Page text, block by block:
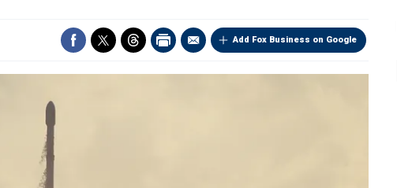
Add Fox Business on Google